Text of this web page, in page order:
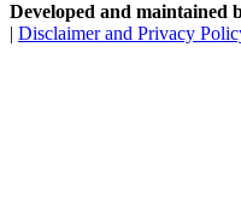
Developed and maintained
| Disclaimer and Privacy